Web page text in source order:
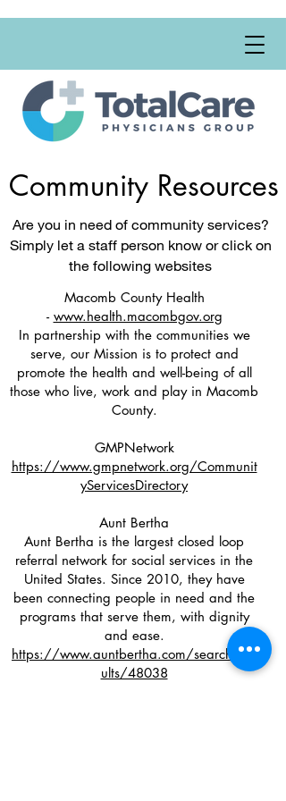
Community Resources
Are you in need of community services?
Simply let a staff person know or click on
the following websites
Macomb County Health
- www.health.macombgov.org
In partnership with the communities we
serve, our Mission is to protect and
promote the health and well-being of all
those who live, work and play in Macomb
County.
GMPNetwork
https://www.gmpnetwork.org/Communit
yServicesDirectory
Aunt Bertha
Aunt Bertha is the largest closed loop
referral network for social services in the
United States. Since 2010, they have
been connecting people in need and the
programs that serve them, with dignity
and ease.
https://www.auntbertha.com/search_res
ults/48038